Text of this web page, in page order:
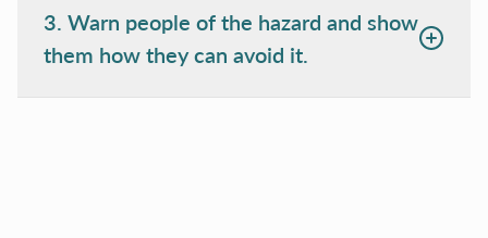
3. Warn people of the hazard and show
them how they can avoid it.